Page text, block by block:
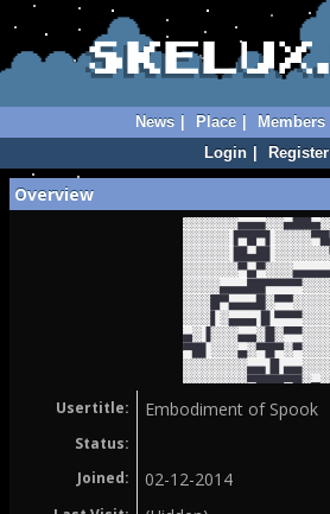
News Place Members
Login
Register
Overview
Usertitle: Embodiment of Spook
Status:
Joined:
02-12-2014